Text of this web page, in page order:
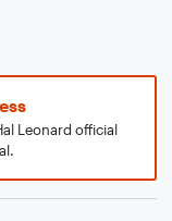
Leonard official